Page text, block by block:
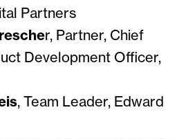
Partners
r, Partner, Chief
Development Officer,
, Team Leader, Edward